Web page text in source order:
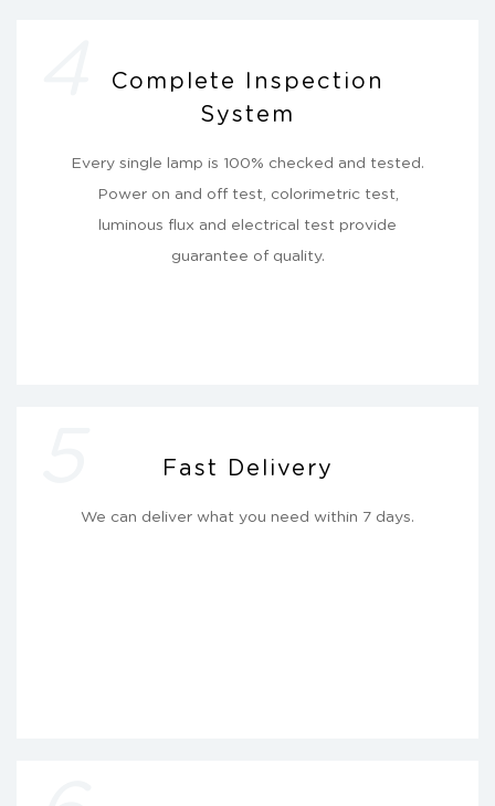
Complete Inspection
System
Every single lamp is 100% checked and tested.
Power on and off test, colorimetric test,
luminous flux and electrical test provide
guarantee of quality.
Fast Delivery
We can deliver what you need within 7 days.